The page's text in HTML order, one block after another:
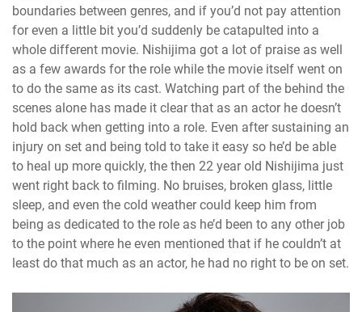
boundaries between genres, and if you’d not pay attention
for even a little bit you’d suddenly be catapulted into a
whole different movie. Nishijima got a lot of praise as well
as a few awards for the role while the movie itself went on
to do the same as its cast. Watching part of the behind the
scenes alone has made it clear that as an actor he doesn’t
hold back when getting into a role. Even after sustaining an
injury on set and being told to take it easy so he’d be able
to heal up more quickly, the then 22 year old Nishijima just
went right back to filming. No bruises, broken glass, little
sleep, and even the cold weather could keep him from
being as dedicated to the role as he’d been to any other job
to the point where he even mentioned that if he couldn’t at
least do that much as an actor, he had no right to be on set.